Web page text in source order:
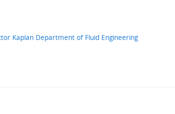
Kaplan Department of Fluid Engineering